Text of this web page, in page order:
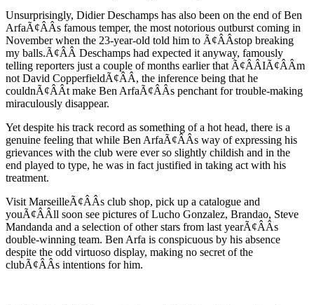
Unsurprisingly, Didier Deschamps has also been on the end of Ben
ArfaÃ¢ÂÂs famous temper, the most notorious outburst coming in
November when the 23-year-old told him to Ã¢ÂÂstop breaking
my balls.Ã¢ÂÂ Deschamps had expected it anyway, famously
telling reporters just a couple of months earlier that Ã¢ÂÂIÃ¢ÂÂm
not David CopperfieldÃ¢ÂÂ, the inference being that he
couldnÃ¢ÂÂt make Ben ArfaÃ¢ÂÂs penchant for trouble-making
miraculously disappear.
Yet despite his track record as something of a hot head, there is a
genuine feeling that while Ben ArfaÃ¢ÂÂs way of expressing his
grievances with the club were ever so slightly childish and in the
end played to type, he was in fact justified in taking act with his
treatment.
Visit MarseilleÃ¢ÂÂs club shop, pick up a catalogue and
youÃ¢ÂÂll soon see pictures of Lucho Gonzalez, Brandao, Steve
Mandanda and a selection of other stars from last yearÃ¢ÂÂs
double-winning team. Ben Arfa is conspicuous by his absence
despite the odd virtuoso display, making no secret of the
clubÃ¢ÂÂs intentions for him.